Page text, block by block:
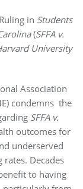
in Students
(SFFA v.
University
Association
condemns the
SFFA v.
outcomes for
underserved
Decades
to having